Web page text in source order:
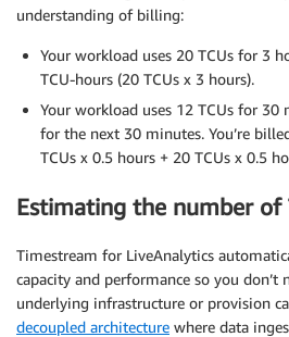
understanding of billing:
Your workload uses 20 TCUs for 3
TCU-hours (20 TCUs x 3 hours).
Your workload uses 12 TCUs for 30
for the next 30 minutes. You’re
TCUs x 0.5 hours + 20 TCUs x 0.5
Estimating the number of
Timestream for LiveAnalytics
capacity and performance so you don’t
underlying infrastructure or provision
decoupled architecture where data